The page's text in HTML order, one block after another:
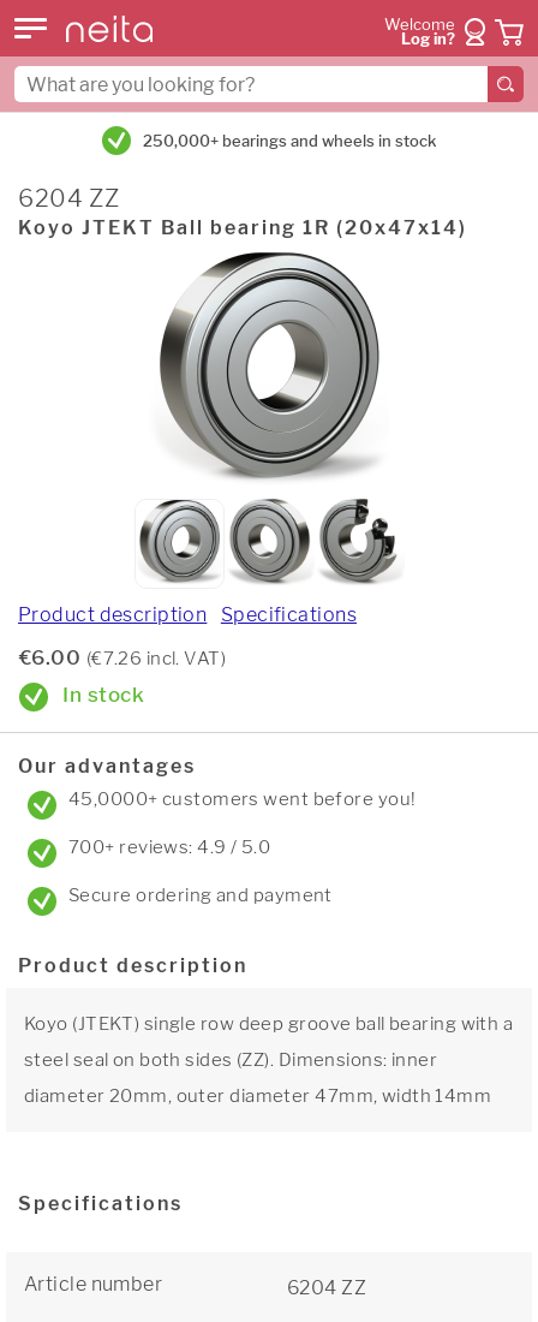
Welcome
Log in?
250,000+ bearings and wheels in stock
6204 ZZ
Koyo JTEKT Ball bearing 1R (20x47x14)
Product description Specifications
€6.00 (€7.26 incl. VAT)
In stock
Our advantages
45,0000+ customers went before you!
700+ reviews: 4.9 / 5.0
Secure ordering and payment
Product description
Koyo (JTEKT) single row deep groove ball bearing with a
steel seal on both sides (ZZ). Dimensions: inner
diameter 20mm, outer diameter 47mm, width 14mm
Specifications
Article number 6204 ZZ